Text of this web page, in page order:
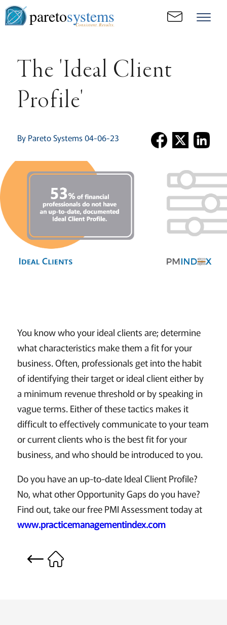
paretosystems
Consistent. Results.
The 'Ideal Client
Profile'
By Pareto Systems 04-06-23
You know who your ideal clients are; determine
what characteristics make them a fit for your
business. Often, professionals get into the habit
of identifying their target or ideal client either by
a minimum revenue threshold or by speaking in
vague terms. Either of these tactics makes it
difficult to effectively communicate to your team
or current clients who is the best fit for your
business, and who should be introduced to you.
Do you have an up-to-date Ideal Client Profile?
No, what other Opportunity Gaps do you have?
Find out, take our free PMI Assessment today at
www.practicemanagementindex.com